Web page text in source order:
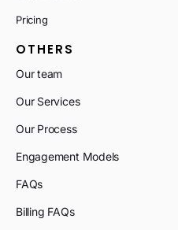
Pricing
OTHERS
Our team
Our Services
Our Process
Engagement Models
FAQs
Billing FAQs